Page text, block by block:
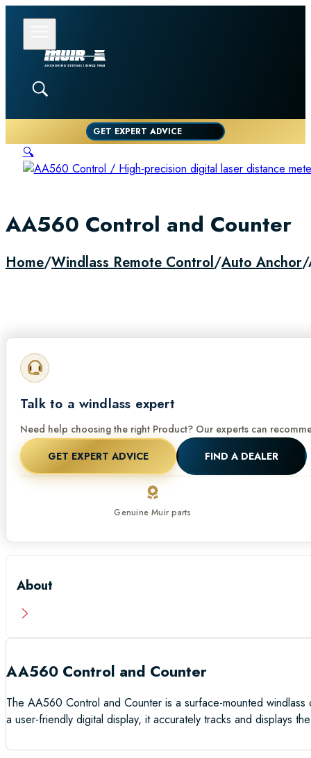
GET EXPERT ADVICE
🔍
AA560 Control and Counter
Home/Windlass Remote Control/Auto Anchor/
Talk to a windlass expert
Need help choosing the right Product? Our experts can
GET EXPERT ADVICE
FIND A DEALER
Genuine Muir parts
About
AA560 Control and Counter
The AA560 Control and Counter is a surface-mounted
a user-friendly digital display, it accurately tracks and displays